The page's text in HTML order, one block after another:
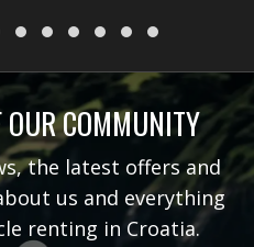
OUR COMMUNITY
the latest offers and
us and everything
renting in Croatia.